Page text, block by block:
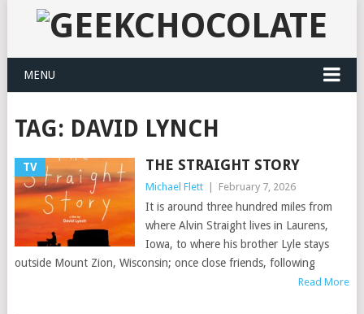
MENU
TAG: DAVID LYNCH
TV THE STRAIGHT STORY
Michael Flett February 7, 2026
It is around three hundred miles from
where Alvin Straight lives in Laurens,
Iowa, to where his brother Lyle stays
outside Mount Zion, Wisconsin; once close friends, following
Read More